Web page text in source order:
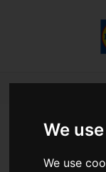
We
We use